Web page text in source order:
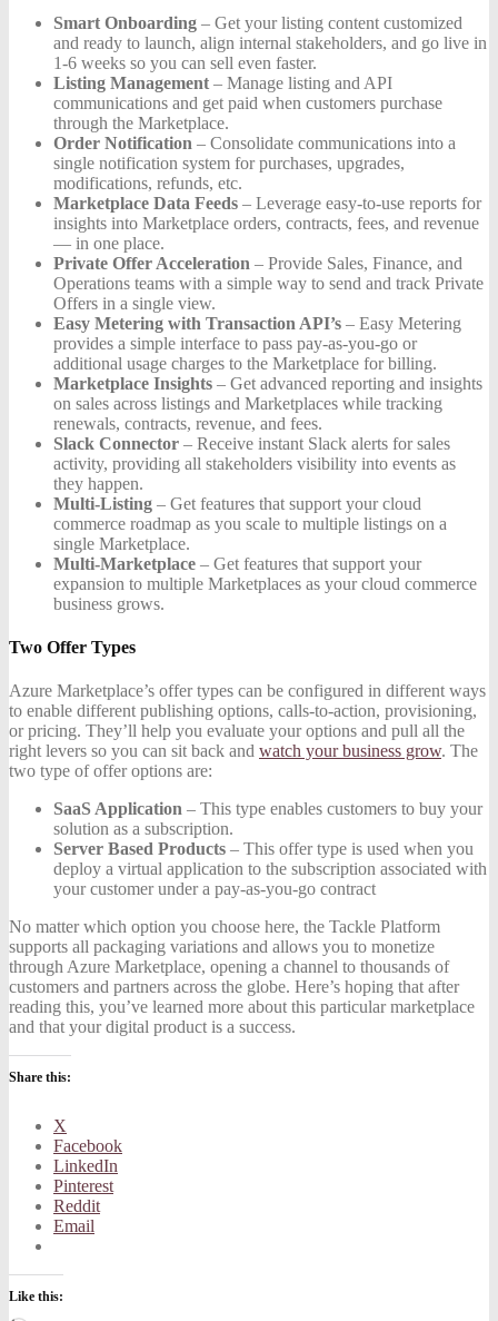
Smart Onboarding – Get your listing content customized
and ready to launch, align internal stakeholders, and go live in
1-6 weeks so you can sell even faster.
Listing Management – Manage listing and API
communications and get paid when customers purchase
through the Marketplace.
Order Notification – Consolidate communications into a
single notification system for purchases, upgrades,
modifications, refunds, etc.
Marketplace Data Feeds – Leverage easy-to-use reports for
insights into Marketplace orders, contracts, fees, and revenue
— in one place.
Private Offer Acceleration – Provide Sales, Finance, and
Operations teams with a simple way to send and track Private
Offers in a single view.
Easy Metering with Transaction API’s – Easy Metering
provides a simple interface to pass pay-as-you-go or
additional usage charges to the Marketplace for billing.
Marketplace Insights – Get advanced reporting and insights
on sales across listings and Marketplaces while tracking
renewals, contracts, revenue, and fees.
Slack Connector – Receive instant Slack alerts for sales
activity, providing all stakeholders visibility into events as
they happen.
Multi-Listing – Get features that support your cloud
commerce roadmap as you scale to multiple listings on a
single Marketplace.
Multi-Marketplace – Get features that support your
expansion to multiple Marketplaces as your cloud commerce
business grows.
Two Offer Types
Azure Marketplace’s offer types can be configured in different ways
to enable different publishing options, calls-to-action, provisioning,
or pricing. They’ll help you evaluate your options and pull all the
right levers so you can sit back and watch your business grow. The
two type of offer options are:
SaaS Application – This type enables customers to buy your
solution as a subscription.
Server Based Products – This offer type is used when you
deploy a virtual application to the subscription associated with
your customer under a pay-as-you-go contract
No matter which option you choose here, the Tackle Platform
supports all packaging variations and allows you to monetize
through Azure Marketplace, opening a channel to thousands of
customers and partners across the globe. Here’s hoping that after
reading this, you’ve learned more about this particular marketplace
and that your digital product is a success.
Share this:
X
Facebook
LinkedIn
Pinterest
Reddit
Email
Like this: